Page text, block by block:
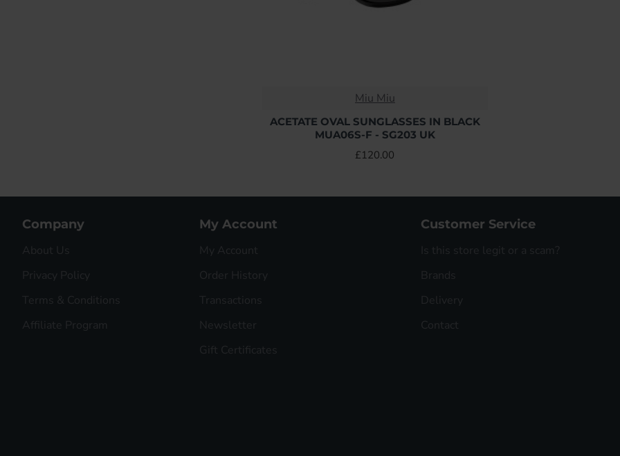
Miu Miu
ACETATE OVAL SUNGLASSES IN BLACK
MUA06S-F - SG203 UK
£120.00
Company
About Us
Privacy Policy
Terms & Conditions
Affiliate Program
My Account
My Account
Order History
Transactions
Newsletter
Gift Certificates
Customer Service
Is this store legit or a scam?
Brands
Delivery
Contact